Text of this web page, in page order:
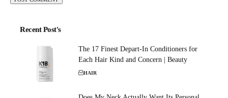
Recent Post's
The 17 Finest Depart-In Conditioners for
Each Hair Kind and Concern | Beauty
HAIR